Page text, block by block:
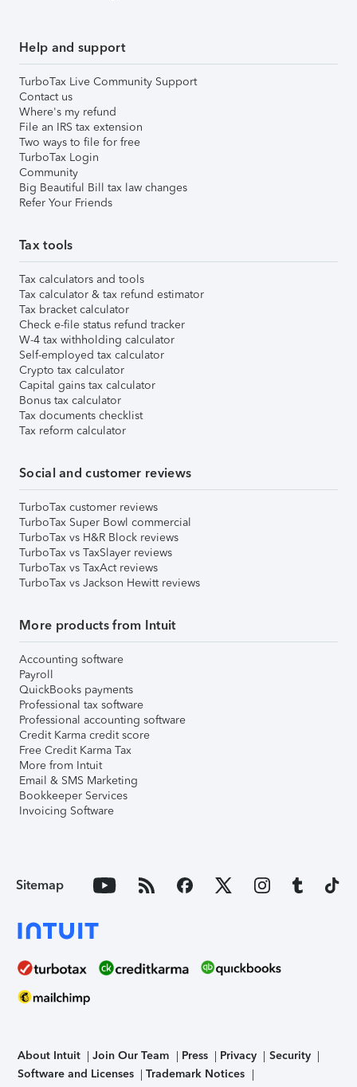
Help and support
TurboTax Live Community Support
Contact us
Where's my refund
File an IRS tax extension
Two ways to file for free
TurboTax Login
Community
Big Beautiful Bill tax law changes
Refer Your Friends
Tax tools
Tax calculators and tools
Tax calculator & tax refund estimator
Tax bracket calculator
Check e-file status refund tracker
W-4 tax withholding calculator
Self-employed tax calculator
Crypto tax calculator
Capital gains tax calculator
Bonus tax calculator
Tax documents checklist
Tax reform calculator
Social and customer reviews
TurboTax customer reviews
TurboTax Super Bowl commercial
TurboTax vs H&R Block reviews
TurboTax vs TaxSlayer reviews
TurboTax vs TaxAct reviews
TurboTax vs Jackson Hewitt reviews
More products from Intuit
Accounting software
Payroll
QuickBooks payments
Professional tax software
Professional accounting software
Credit Karma credit score
Free Credit Karma Tax
More from Intuit
Email & SMS Marketing
Bookkeeper Services
Invoicing Software
Sitemap
About Intuit Join Our Team Press Privacy
Security
Software and Licenses
Trademark Notices